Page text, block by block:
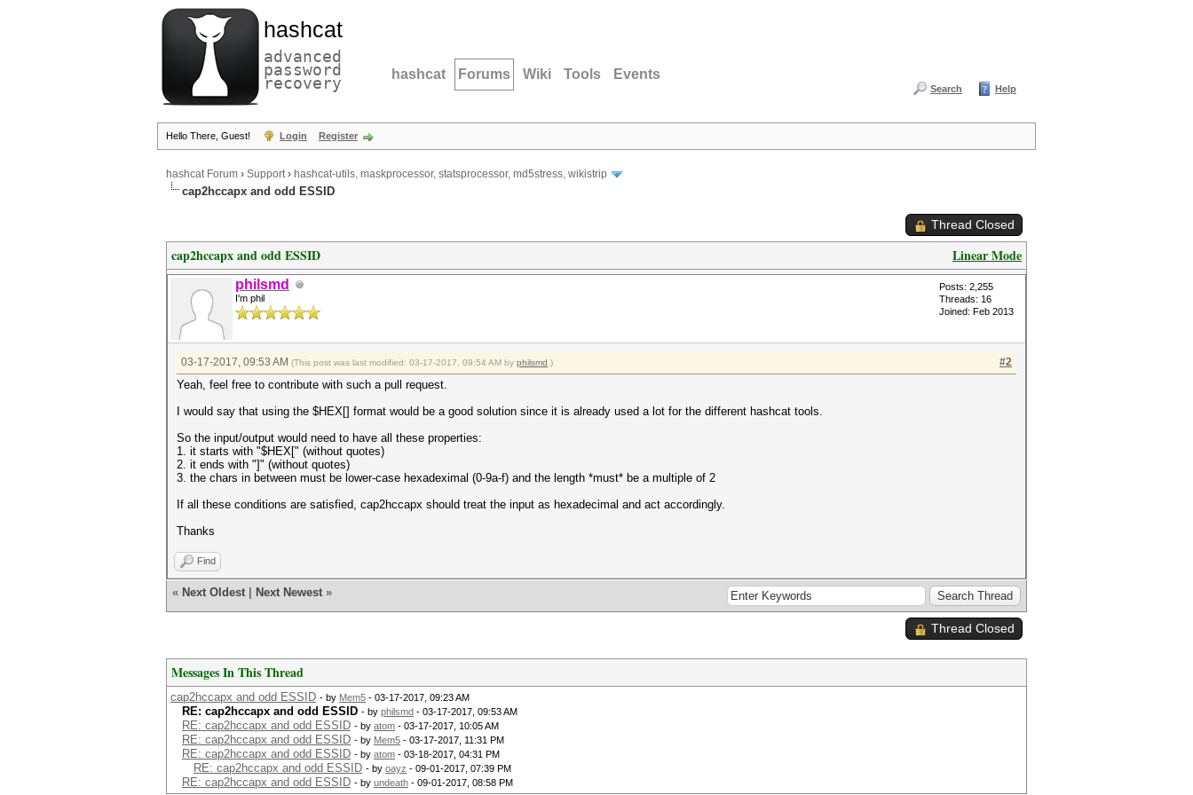
hashcat
advanced
password
recovery hashcat Forums Wiki Tools Events
Search Help
Hello There, Guest! Login Register
hashcat Forum › Support› hashcat-utils, maskprocessor, statsprocessor, md5stress, wikistrip
cap2hccapx and odd ESSID
Thread Closed
Linear Mode
cap2hccapx and odd ESSID
philsmd
I'm phil
Posts: 2,255
Threads: 16
Joined: Feb 2013
#2
03-17-2017, 09:53 AM (This post was last modified: 03-17-2017, 09:54 AM by philsmd .)
Yeah, feel free to contribute with such a pull request.
I would say that using the $HEX[] format would be a good solution since it is already used a lot for the different hashcat tools.
So the input/output would need to have all these properties:
1. it starts with "$HEX[" (without quotes)
2. it ends with "]" (without quotes)
3. the chars in between must be lower-case hexadeximal (0-9a-f) and the length *must* be a multiple of 2
If all these conditions are satisfied, cap2hccapx should treat the input as hexadecimal and act accordingly.
Thanks
Find
« Next Oldest Next Newest »
Thread Closed
Messages In This Thread
cap2hccapx and odd ESSID - by Mem5 - 03-17-2017, 09:23 AM
RE: cap2hccapx and odd ESSID - by philsmd - 03-17-2017, 09:53 AM
RE: cap2hccapx and odd ESSID - by atom - 03-17-2017, 10:05 AM
RE: cap2hccapx and odd ESSID - by Mem5 - 03-17-2017, 11:31 PM
RE: cap2hccapx and odd ESSID - by atom - 03-18-2017, 04:31 PM
RE: cap2hccapx and odd ESSID - by oayz - 09-01-2017, 07:39 PM
RE: cap2hccapx and odd ESSID - by undeath - 09-01-2017, 08:58 PM